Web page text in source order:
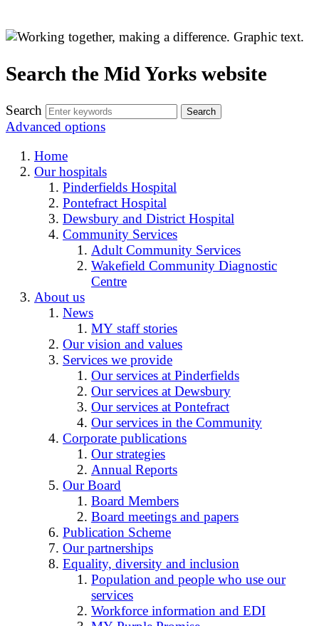
Search the Mid Yorks website
Search
Advanced options
Home
Our hospitals
Pinderfields Hospital
Pontefract Hospital
Dewsbury and District Hospital
Community Services
Adult Community Services
Wakefield Community Diagnostic
Centre
About us
News
MY staff stories
Our vision and values
Services we provide
Our services at Pinderfields
Our services at Dewsbury
Our services at Pontefract
Our services in the Community
Corporate publications
Our strategies
Annual Reports
Our Board
Board Members
Board meetings and papers
Publication Scheme
Our partnerships
Equality, diversity and inclusion
Population and people who use our
services
Workforce information and EDI